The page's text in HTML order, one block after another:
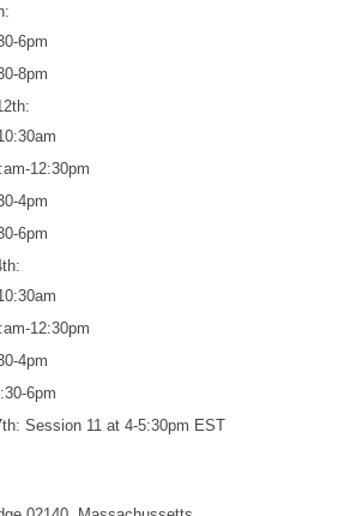
6pm
8pm
12:30pm
4pm
6pm
12:30pm
4pm
6pm
Session 11 at 4-5:30pm EST